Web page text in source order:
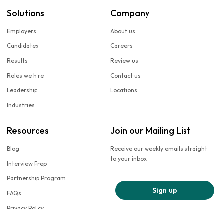
Solutions
Employers
Candidates
Results
Roles we hire
Leadership
Industries
Company
About us
Careers
Review us
Contact us
Locations
Resources
Blog
Interview Prep
Partnership Program
FAQs
Join our Mailing List
Receive our weekly emails straight
to your inbox
Sign up